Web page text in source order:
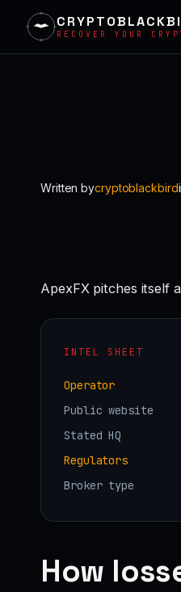
RECOVER YOUR
Written bycryptoblackbird
ApexFX pitches itself
INTEL SHEET
Operator
Public website
Stated HQ
Regulators
Broker type
How